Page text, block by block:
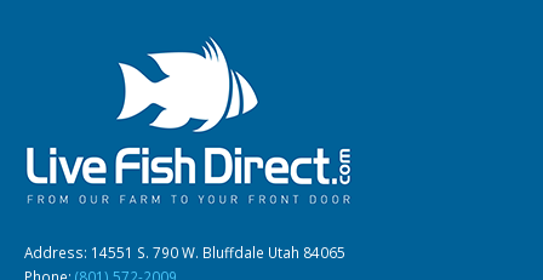
Address: 14551 S. 790 W. Bluffdale Utah 84065
Phone: (801) 572-2009